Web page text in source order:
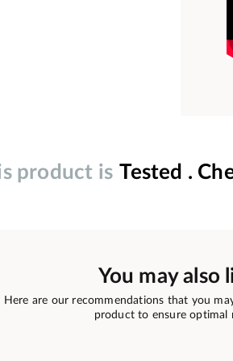
product is Tested .
You may also
Here are our recommendations that you
product to ensure optimal